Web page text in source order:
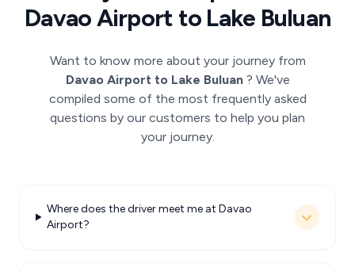
Davao Airport to Lake Buluan
Want to know more about your journey from
Davao Airport to Lake Buluan ? We've
compiled some of the most frequently asked
questions by our customers to help you plan
your journey.
Where does the driver meet me at Davao
Airport?